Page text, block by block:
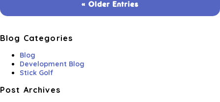
« Older Entries
Blog Categories
Blog
Development Blog
Stick Golf
Post Archives